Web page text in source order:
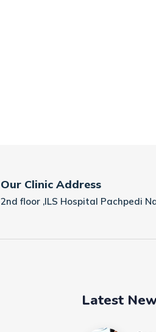
Our Clinic Address
2nd floor ,ILS Hospital Pachpedi
Latest